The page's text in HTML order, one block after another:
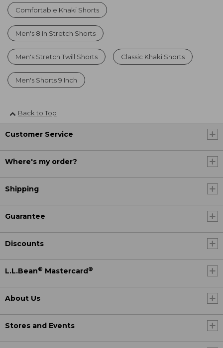
Comfortable Khaki Shorts
Men's 8 In Stretch Shorts
Men's Stretch Twill Shorts Classic Khaki Shorts
Men's Shorts 9 Inch
Back to Top
Customer Service
Where's my order?
Shipping
Guarantee
Discounts
L.L.Bean® Mastercard ®
About Us
Stores and Events